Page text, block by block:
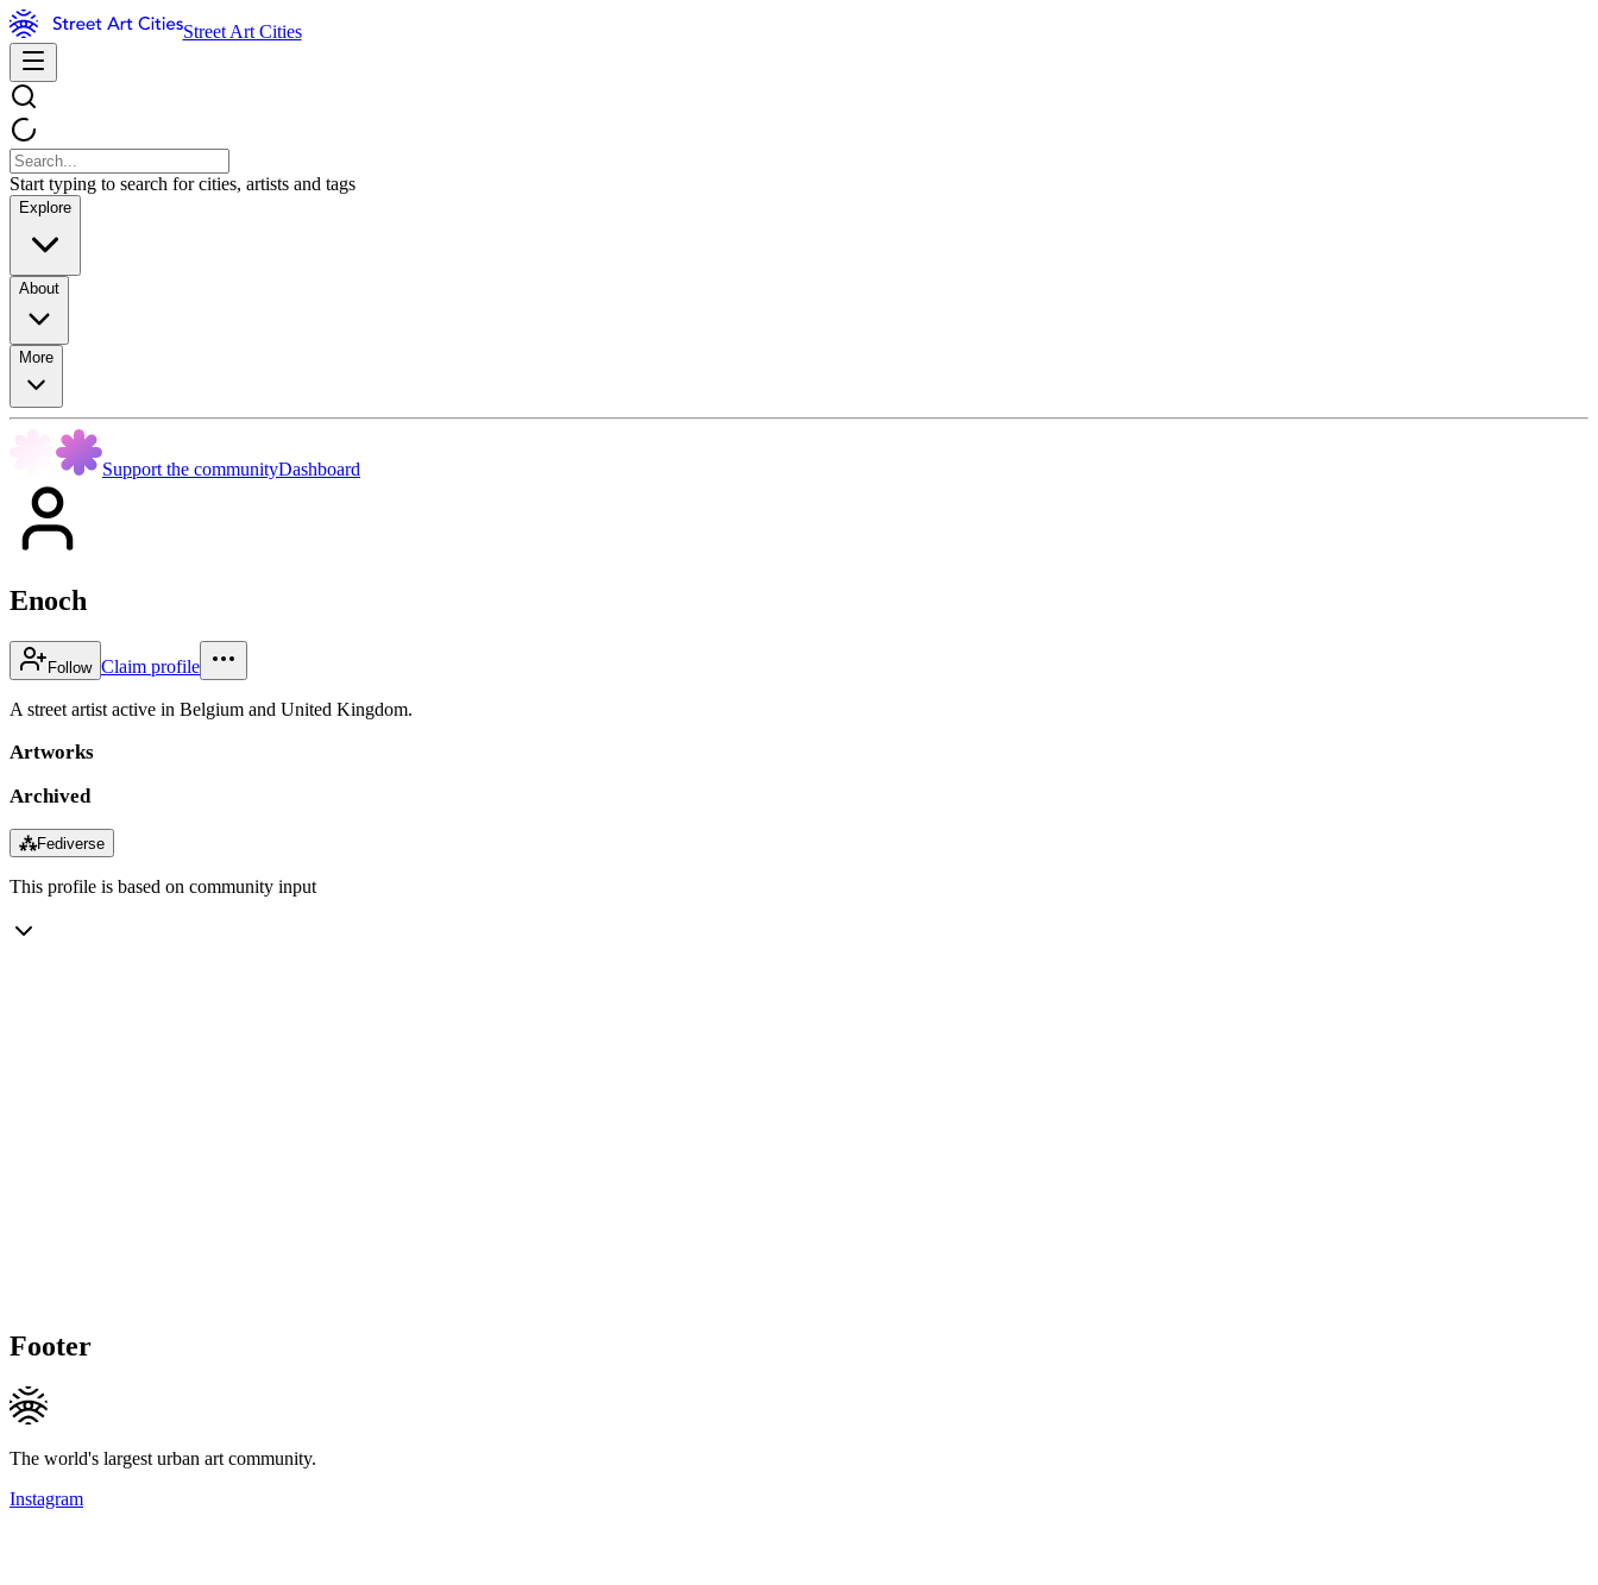
Street Art Cities
Start typing to search for cities, artists and tags
Explore
About
More
Support the communityDashboard
Enoch
Follow Claim profile
A street artist active in Belgium and United Kingdom.
Artworks
Archived
⁂Fediverse
This profile is based on community input
Footer
The world's largest urban art community.
Instagram